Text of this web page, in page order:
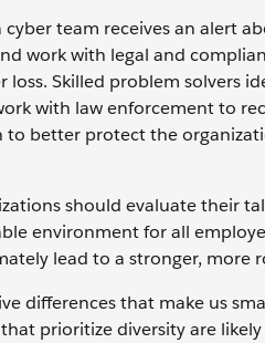
cyber team receives an alert
work with legal and
loss. Skilled problem solvers
with law enforcement to
to better protect the
should evaluate their
environment for all
lead to a stronger, more
differences that make us
prioritize diversity are